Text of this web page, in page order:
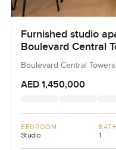
Furnished studio
Boulevard Central
Boulevard Central
AED 1,450,000
BEDROOM
Studio 1